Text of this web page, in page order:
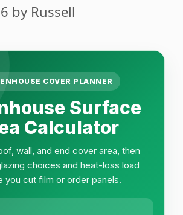
by Russell
COVER PLANNER
Surface
Calculator
wall, and end cover area, then
choices and heat-loss load
you cut film or order panels.